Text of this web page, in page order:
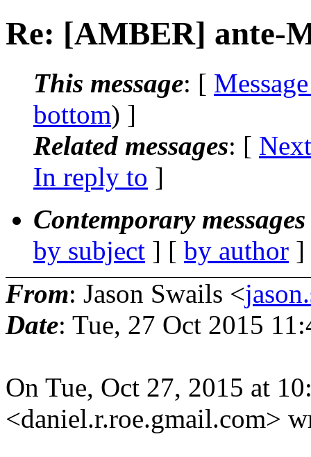
Re: [AMBER] ante-
This message: [
bottom) ]
Related messages: [
In reply to ]
Contemporary
by subject ] [ by author
From: Jason Swails <
Date: Tue, 27 Oct 2015
On Tue, Oct 27, 2015 at
<daniel.r.roe.gmail.com>